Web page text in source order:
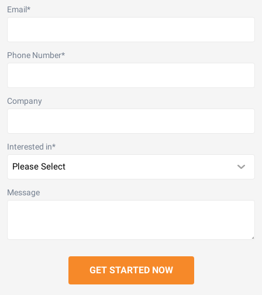
Email*
Phone Number*
Company
Interested in*
Message